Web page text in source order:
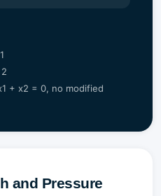
+ x2 = 0, no modified
and Pressure